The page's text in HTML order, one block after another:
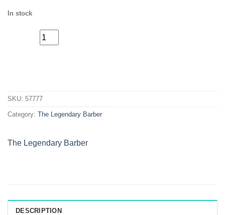
In stock
Bump
quantity
SKU: 57777
Category: The Legendary Barber
The Legendary Barber
DESCRIPTION